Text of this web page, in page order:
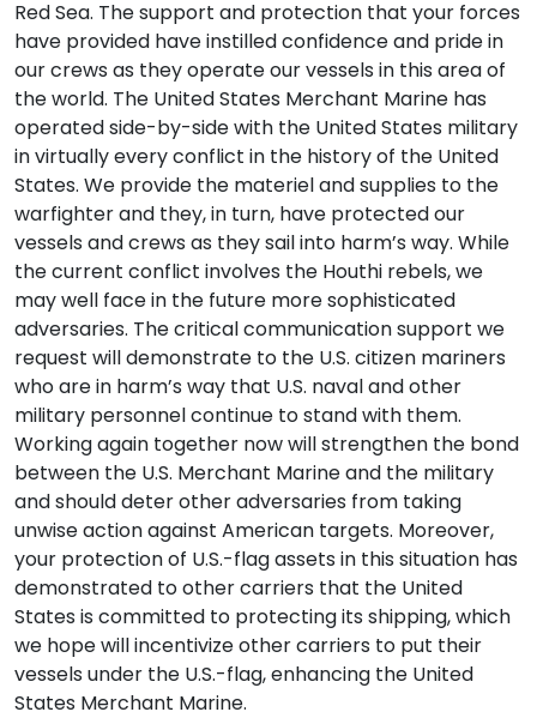
Red Sea. The support and protection that your forces
have provided have instilled confidence and pride in
our crews as they operate our vessels in this area of
the world. The United States Merchant Marine has
operated side-by-side with the United States military
in virtually every conflict in the history of the United
States. We provide the materiel and supplies to the
warfighter and they, in turn, have protected our
vessels and crews as they sail into harm’s way. While
the current conflict involves the Houthi rebels, we
may well face in the future more sophisticated
adversaries. The critical communication support we
request will demonstrate to the U.S. citizen mariners
who are in harm’s way that U.S. naval and other
military personnel continue to stand with them.
Working again together now will strengthen the bond
between the U.S. Merchant Marine and the military
and should deter other adversaries from taking
unwise action against American targets. Moreover,
your protection of U.S.-flag assets in this situation has
demonstrated to other carriers that the United
States is committed to protecting its shipping, which
we hope will incentivize other carriers to put their
vessels under the U.S.-flag, enhancing the United
States Merchant Marine.